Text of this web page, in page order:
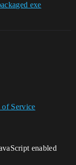
exe
of Service
enabled